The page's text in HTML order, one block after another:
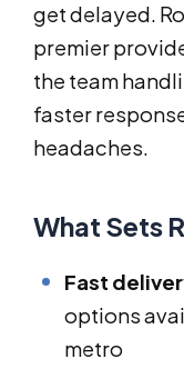
get delayed.
premier
the team
faster
headaches.
What Sets
Fast
options
metro